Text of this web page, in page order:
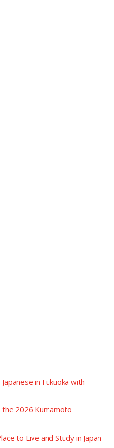
in Fukuoka with
2026 Kumamoto
to Live and Study in Japan